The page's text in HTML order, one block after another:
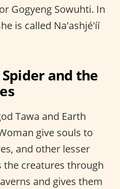
Gogyeng Sowuhti. In
is called Na'ashjé'íí
and the
Tawa and Earth
give souls to
and other lesser
the creatures through
and gives them